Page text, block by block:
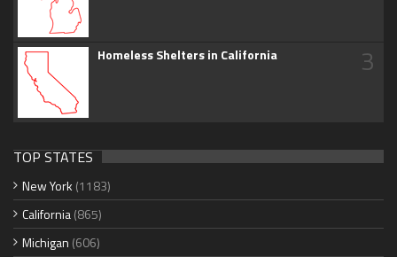
Homeless Shelters in California 3
TOP STATES
New York (1183)
California(865)
Michigan (606)